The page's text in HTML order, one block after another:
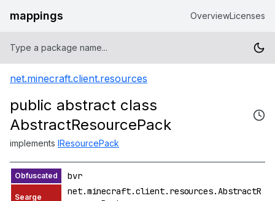
mappings OverviewLicenses
net.minecraft.client.resources
public abstract class
AbstractResourcePack
implements IResourcePack
bvr
net.minecraft.client.resources.AbstractR